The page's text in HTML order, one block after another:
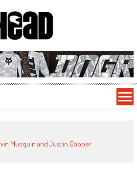
Musquin and Justin Cooper